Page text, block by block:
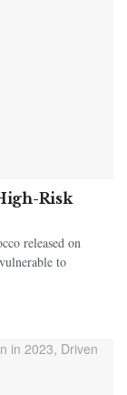
Risk
released on
to